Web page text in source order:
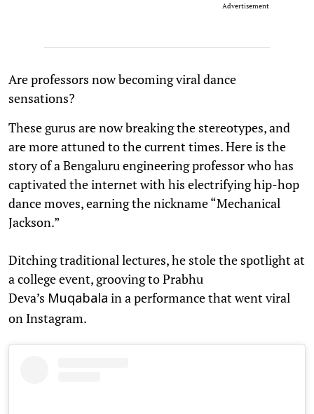
Advertisement
Are professors now becoming viral dance
sensations?
These gurus are now breaking the stereotypes, and
are more attuned to the current times. Here is the
story of a Bengaluru engineering professor who has
captivated the internet with his electrifying hip-hop
dance moves, earning the nickname “Mechanical
Jackson.”
Ditching traditional lectures, he stole the spotlight at
a college event, grooving to Prabhu
Deva’s Muqabala in a performance that went viral
on Instagram.